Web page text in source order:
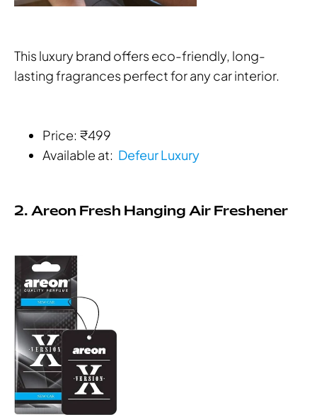
This luxury brand offers eco-friendly, long-
lasting fragrances perfect for any car interior.
Price: ₹499
Available at: Defeur Luxury
2. Areon Fresh Hanging Air Freshener